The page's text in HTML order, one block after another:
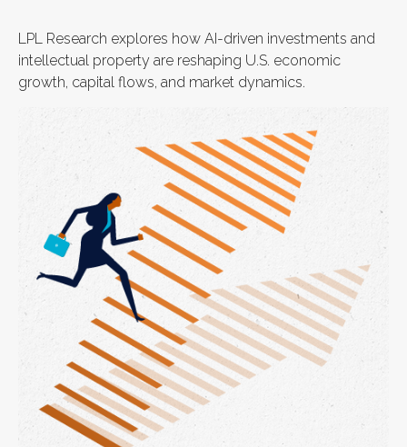
LPL Research explores how AI-driven investments and
intellectual property are reshaping U.S. economic
growth, capital flows, and market dynamics.